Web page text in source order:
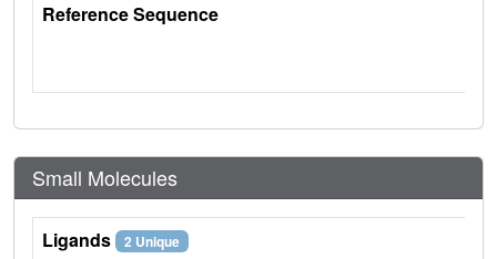
Reference Sequence
Small Molecules
Ligands 2 Unique